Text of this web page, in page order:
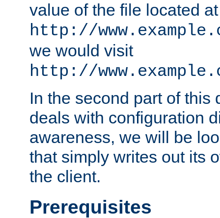
value of the file located at
http://
we would visit
http://
In the second part of this
deals with configuration
awareness, we will be
that simply writes out its
the client.
Prerequisites